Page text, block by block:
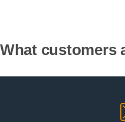
What customers